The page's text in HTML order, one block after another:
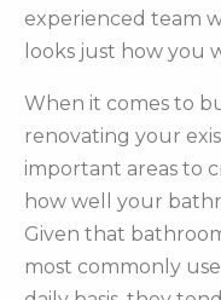
experienced team
looks just how you
When it comes to
renovating your
important areas to
how well your
Given that
most commonly